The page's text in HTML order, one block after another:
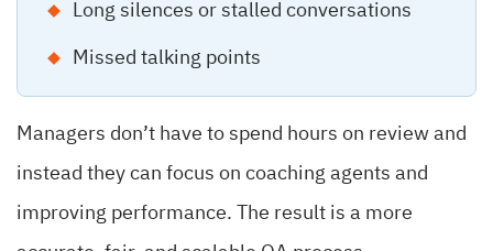
Long silences or stalled conversations
Missed talking points
Managers don’t have to spend hours on review and
instead they can focus on coaching agents and
improving performance. The result is a more